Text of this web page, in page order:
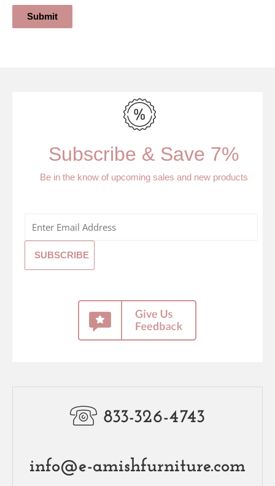
Submit
Subscribe & Save 7%
Be in the know of upcoming sales and new products
833-326-4743
info@e-amishfurniture.com